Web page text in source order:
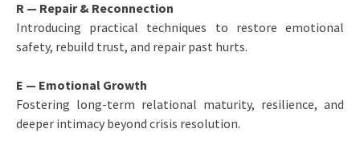
R — Repair & Reconnection
Introducing practical techniques to restore emotional
safety, rebuild trust, and repair past hurts.
E — Emotional Growth
Fostering long-term relational maturity, resilience, and
deeper intimacy beyond crisis resolution.